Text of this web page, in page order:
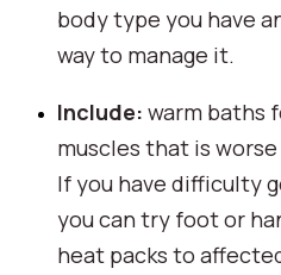
body type you have
way to manage it.
Include: warm baths
muscles that is
If you have difficulty
you can try foot or
heat packs to